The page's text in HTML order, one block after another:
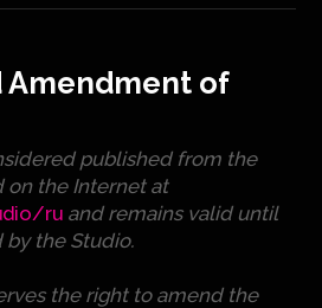
Amendment of
published from the
on the Internet at
ru and remains valid until
by the Studio.
the right to amend the